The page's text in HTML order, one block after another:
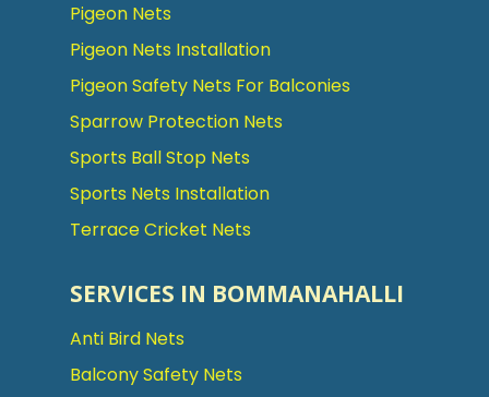
Pigeon Nets
Pigeon Nets Installation
Pigeon Safety Nets For Balconies
Sparrow Protection Nets
Sports Ball Stop Nets
Sports Nets Installation
Terrace Cricket Nets
SERVICES IN BOMMANAHALLI
Anti Bird Nets
Balcony Safety Nets